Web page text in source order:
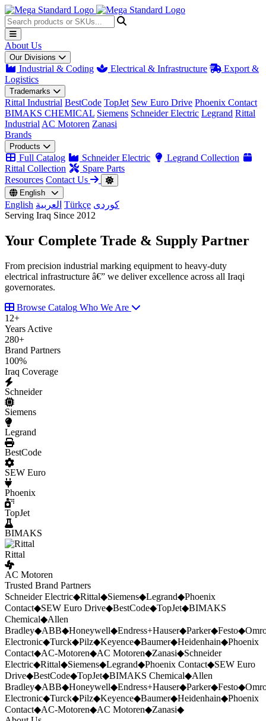
About Us
Our Divisions
Industrial & Coding Electrical & Infrastructure
Export &
Logistics
Trademarks
Rittal Industrial BestCode TopJet Sew Euro Drive Phoenix Contact
BIMAKS CHEMICAL Siemens Schneider Electric Legrand Rittal
Industrial AC Motoren Zanasi
Brands
Products
Full Catalog Schneider Electric
Legrand Collection
Rittal Collection
Spare Parts
Resources Contact Us
English
English العربية Türkçe کوردی
Serving Iraq Since 2012
Your Complete Trade & Supply Partner
From precision industrial marking equipment to heavy-duty
electrical infrastructure â€” we deliver excellence across all Iraqi
governorates.
Browse Catalog Who We Are
12+
Years Active
280+
Brand Partners
100%
Iraq Coverage
Schneider
Siemens
Legrand
BestCode
SEW Euro
Phoenix
TopJet
BIMAKS
Rittal
AC Motoren
Trusted Brand Partners
Schneider Electric◆Rittal◆Siemens◆Legrand◆Phoenix
Contact◆SEW Euro Drive◆BestCode◆TopJet◆BIMAKS
Chemical◆Allen
Bradley◆ABB◆Honeywell◆Endress+Hauser◆Parker◆Festo◆
Electronic◆Turck◆Pilz◆Keyence◆Baumer◆Heidenhain◆Phoenix
Contact◆AC-Motoren◆AC Motoren◆Zanasi◆Schneider
Electric◆Rittal◆Siemens◆Legrand◆Phoenix Contact◆SEW Euro
Drive◆BestCode◆TopJet◆BIMAKS Chemical◆Allen
Bradley◆ABB◆Honeywell◆Endress+Hauser◆Parker◆Festo◆
Electronic◆Turck◆Pilz◆Keyence◆Baumer◆Heidenhain◆Phoenix
Contact◆AC-Motoren◆AC Motoren◆Zanasi◆